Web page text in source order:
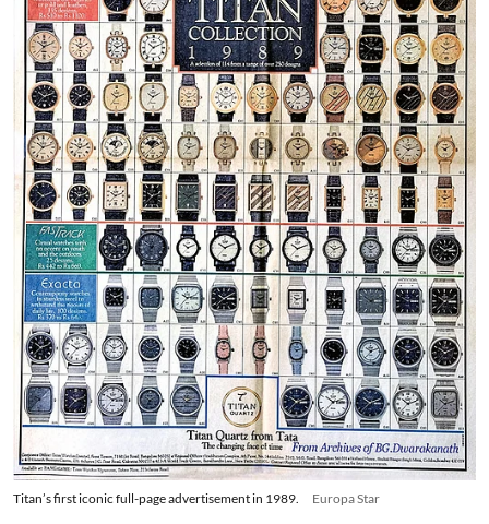
Titan’s first iconic full-page advertisement in 1989. Europa Star